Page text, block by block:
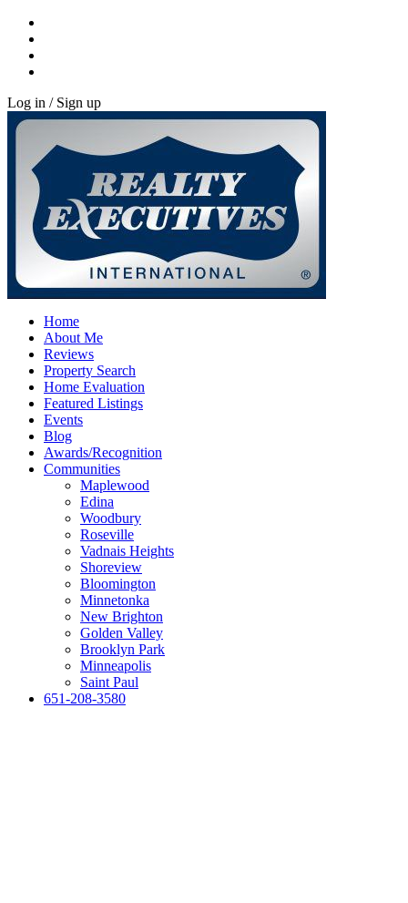
Log in / Sign up
Home
About Me
Reviews
Property Search
Home Evaluation
Featured Listings
Events
Blog
Awards/Recognition
Communities
Maplewood
Edina
Woodbury
Roseville
Vadnais Heights
Shoreview
Bloomington
Minnetonka
New Brighton
Golden Valley
Brooklyn Park
Minneapolis
Saint Paul
651-208-3580